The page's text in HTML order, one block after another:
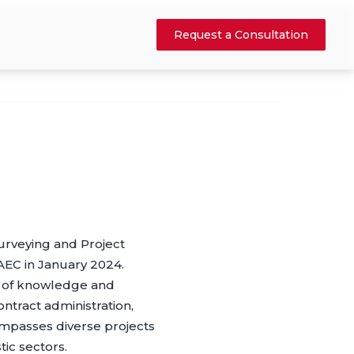
Request a Consultation
and Project
in January 2024.
of knowledge and
administration,
diverse projects
sectors.